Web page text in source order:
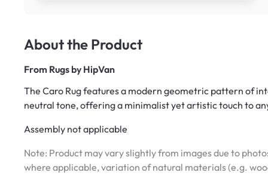
About the Product
From Rugs by HipVan
The Caro Rug features a modern geometric pattern of
neutral tone, offering a minimalist yet artistic touch to
Assembly not applicable
Note: Product may vary slightly from images due to
where applicable, variation of natural materials (e.g.